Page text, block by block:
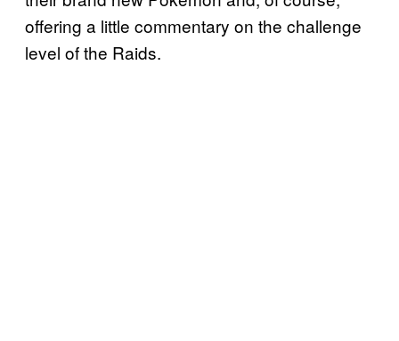
offering a little commentary on the challenge
level of the Raids.